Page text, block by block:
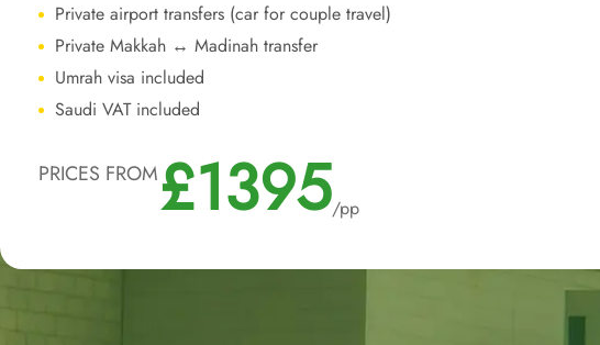
Private airport transfers (car for couple travel)
Private Makkah ↔ Madinah transfer
Umrah visa included
Saudi VAT included
PRICES FROM£1395/pp